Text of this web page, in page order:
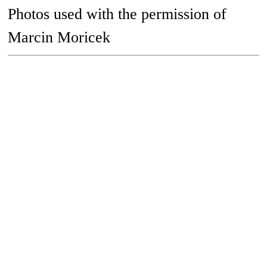
Photos used with the permission of
Marcin Moricek